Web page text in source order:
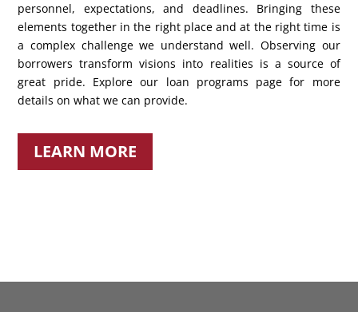
personnel, expectations, and deadlines. Bringing these
elements together in the right place and at the right time is
a complex challenge we understand well. Observing our
borrowers transform visions into realities is a source of
great pride. Explore our loan programs page for more
details on what we can provide.
LEARN MORE